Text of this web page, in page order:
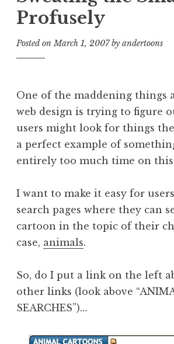
Profusely
Posted onMarch 1, 2007by andertoons
One of the maddening things
web design is trying to figure
users might look for things
a perfect example of
entirely too much time on
I want to make it easy for
search pages where they can
cartoon in the topic of their
case, animals.
So, do I put a link on the left
other links (look above
SEARCHES”)…